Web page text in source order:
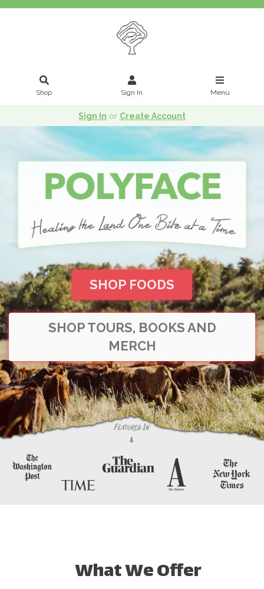
Shop Sign In Menu
Sign In or Create Account
SHOP FOODS
SHOP TOURS, BOOKS AND
MERCH
What We Offer